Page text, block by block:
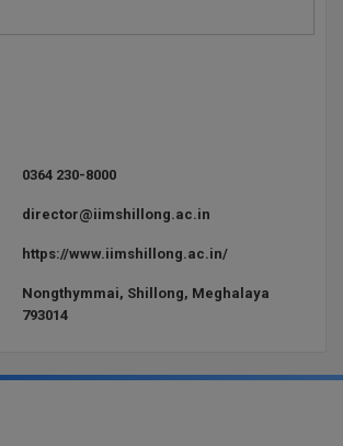
0364 230-8000
director@iimshillong.ac.in
https://www.iimshillong.ac.in/
Nongthymmai, Shillong, Meghalaya
793014